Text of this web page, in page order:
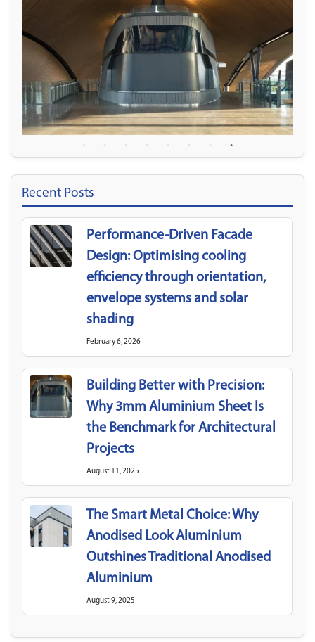
Recent Posts
Performance-Driven Facade
Design: Optimising cooling
efficiency through orientation,
envelope systems and solar
shading
February 6, 2026
Building Better with Precision:
Why 3mm Aluminium Sheet Is
the Benchmark for Architectural
Projects
August 11, 2025
The Smart Metal Choice: Why
Anodised Look Aluminium
Outshines Traditional Anodised
Aluminium
August 9, 2025